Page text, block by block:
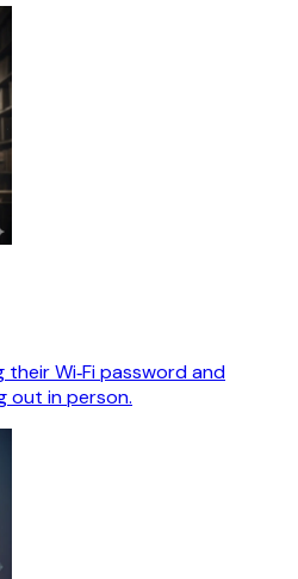
their Wi‑Fi password and
out in person.